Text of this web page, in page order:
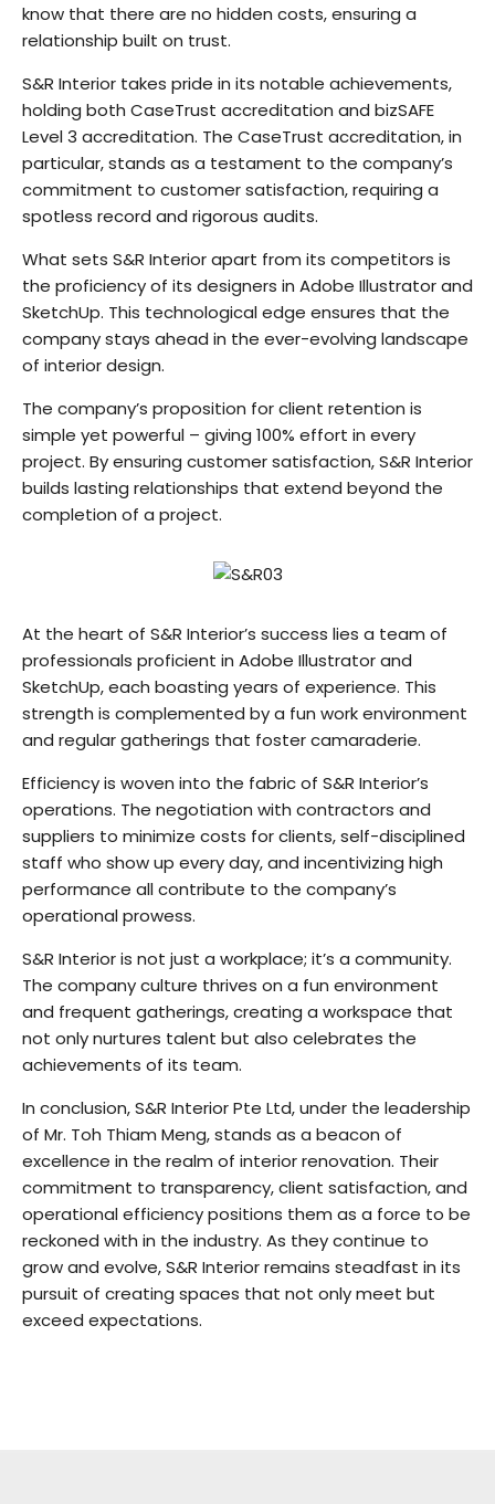
know that there are no hidden costs, ensuring a
relationship built on trust.
S&R Interior takes pride in its notable achievements,
holding both CaseTrust accreditation and bizSAFE
Level 3 accreditation. The CaseTrust accreditation, in
particular, stands as a testament to the company’s
commitment to customer satisfaction, requiring a
spotless record and rigorous audits.
What sets S&R Interior apart from its competitors is
the proficiency of its designers in Adobe Illustrator and
SketchUp. This technological edge ensures that the
company stays ahead in the ever-evolving landscape
of interior design.
The company’s proposition for client retention is
simple yet powerful – giving 100% effort in every
project. By ensuring customer satisfaction, S&R Interior
builds lasting relationships that extend beyond the
completion of a project.
At the heart of S&R Interior’s success lies a team of
professionals proficient in Adobe Illustrator and
SketchUp, each boasting years of experience. This
strength is complemented by a fun work environment
and regular gatherings that foster camaraderie.
Efficiency is woven into the fabric of S&R Interior’s
operations. The negotiation with contractors and
suppliers to minimize costs for clients, self-disciplined
staff who show up every day, and incentivizing high
performance all contribute to the company’s
operational prowess.
S&R Interior is not just a workplace; it’s a community.
The company culture thrives on a fun environment
and frequent gatherings, creating a workspace that
not only nurtures talent but also celebrates the
achievements of its team.
In conclusion, S&R Interior Pte Ltd, under the leadership
of Mr. Toh Thiam Meng, stands as a beacon of
excellence in the realm of interior renovation. Their
commitment to transparency, client satisfaction, and
operational efficiency positions them as a force to be
reckoned with in the industry. As they continue to
grow and evolve, S&R Interior remains steadfast in its
pursuit of creating spaces that not only meet but
exceed expectations.